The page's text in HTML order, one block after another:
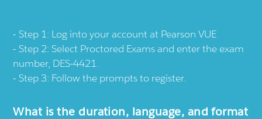
Step 1: Log into your account at Pearson VUE
Step 2: Select Proctored Exams and enter the exam
number, DES-4421.
Step 3: Follow the prompts to register.
What is the duration, language, and format